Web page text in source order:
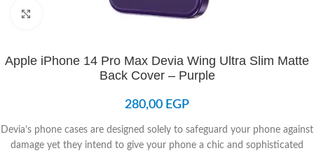
Apple iPhone 14 Pro Max Devia Wing Ultra Slim Matte
Back Cover – Purple
280,00 EGP
Devia’s phone cases are designed solely to safeguard your phone against
damage yet they intend to give your phone a chic and sophisticated